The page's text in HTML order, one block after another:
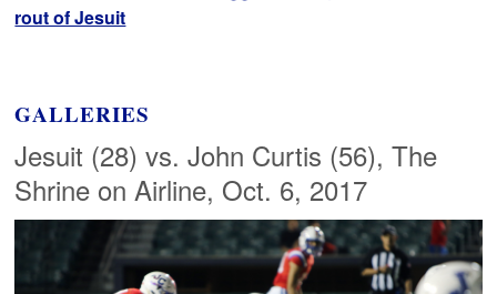
rout of Jesuit
GALLERIES
Jesuit (28) vs. John Curtis (56), The
Shrine on Airline, Oct. 6, 2017